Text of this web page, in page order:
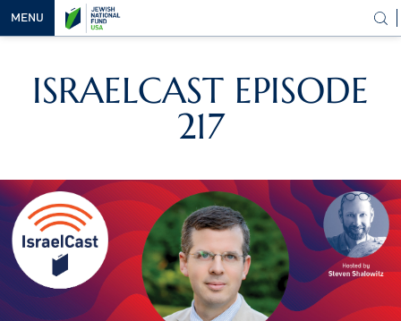
MENU
OUR
VISION
WAYS TO
HELP
NEWS &
MEDIA
ISRAELCAST EPISODE
217